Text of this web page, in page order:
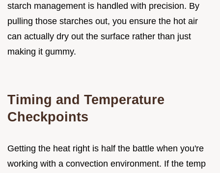
starch management is handled with precision. By
pulling those starches out, you ensure the hot air
can actually dry out the surface rather than just
making it gummy.
Timing and Temperature
Checkpoints
Getting the heat right is half the battle when you're
working with a convection environment. If the temp